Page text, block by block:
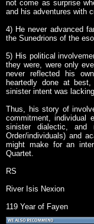
not come as surprise
and his adventures with
4) He never advanced
the Sunedrions of the
5) His political
they were, were only
never reflected his
heartedly done at
sinister intent was lacking.
Thus, his story of
commitment, individual
sinister dialectic, and
Order/individuals) and
might make for an
Quartet.
RS
River Isis Nexion
119 Year of Fayen